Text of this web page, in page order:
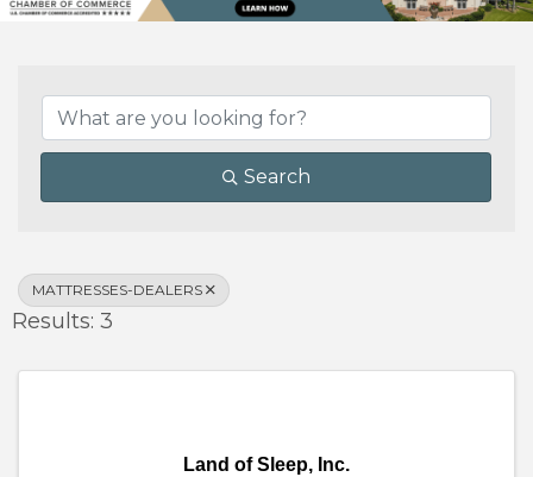
Search
MATTRESSES-DEALERS
Results: 3
Land of Sleep, Inc.